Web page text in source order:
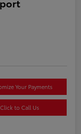
Your Payments
Click to Call Us